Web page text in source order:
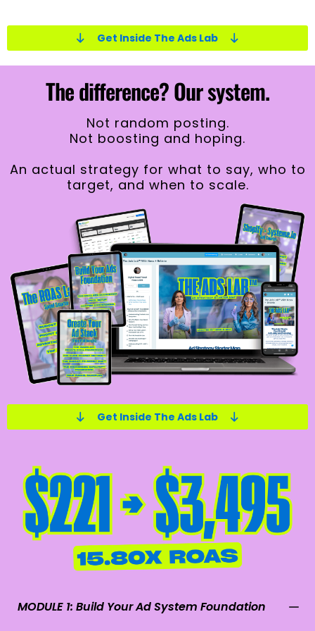
Get Inside The Ads Lab
The difference? Our system.
Not random posting.
Not boosting and hoping.
An actual strategy for what to say, who to
target, and when to scale.
Get Inside The Ads Lab
MODULE 1: Build Your Ad System Foundation